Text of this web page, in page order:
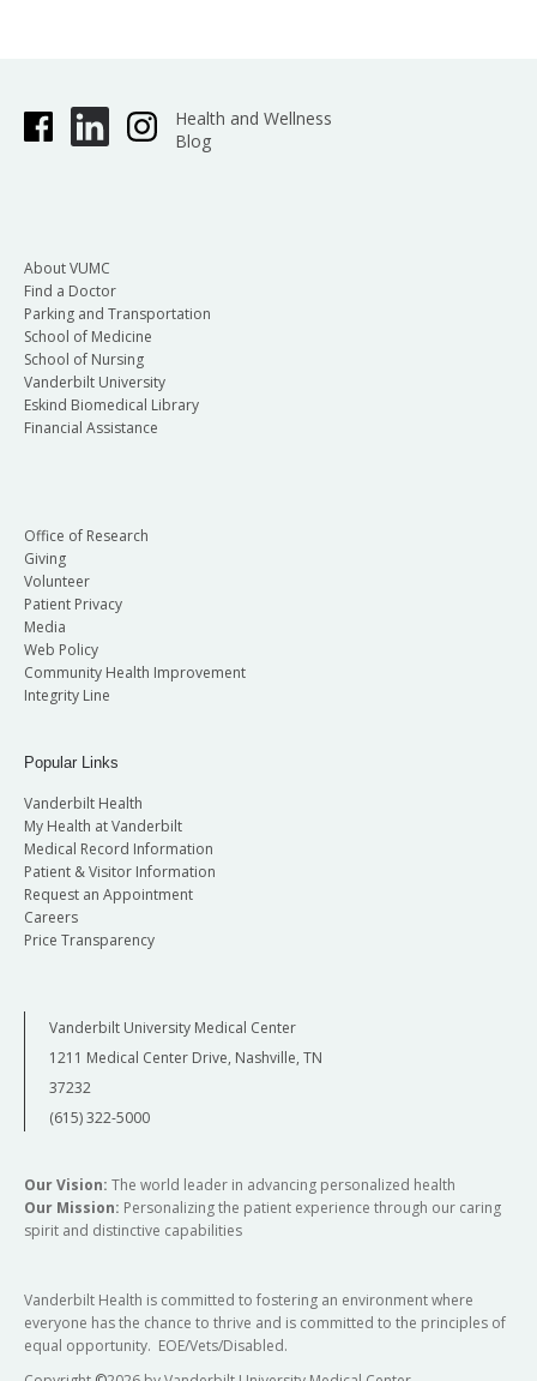
Health and Wellness
Blog
About VUMC
Find a Doctor
Parking and Transportation
School of Medicine
School of Nursing
Vanderbilt University
Eskind Biomedical Library
Financial Assistance
Office of Research
Giving
Volunteer
Patient Privacy
Media
Web Policy
Community Health Improvement
Integrity Line
Popular Links
Vanderbilt Health
My Health at Vanderbilt
Medical Record Information
Patient & Visitor Information
Request an Appointment
Careers
Price Transparency
Vanderbilt University Medical Center
1211 Medical Center Drive, Nashville, TN
37232
(615) 322-5000
Our Vision: The world leader in advancing personalized health
Our Mission: Personalizing the patient experience through our caring
spirit and distinctive capabilities
Vanderbilt Health is committed to fostering an environment where
everyone has the chance to thrive and is committed to the principles of
equal opportunity. EOE/Vets/Disabled.